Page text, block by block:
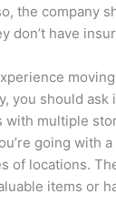
the company
don’t have
you should
multiple
going with
of locations.
items or